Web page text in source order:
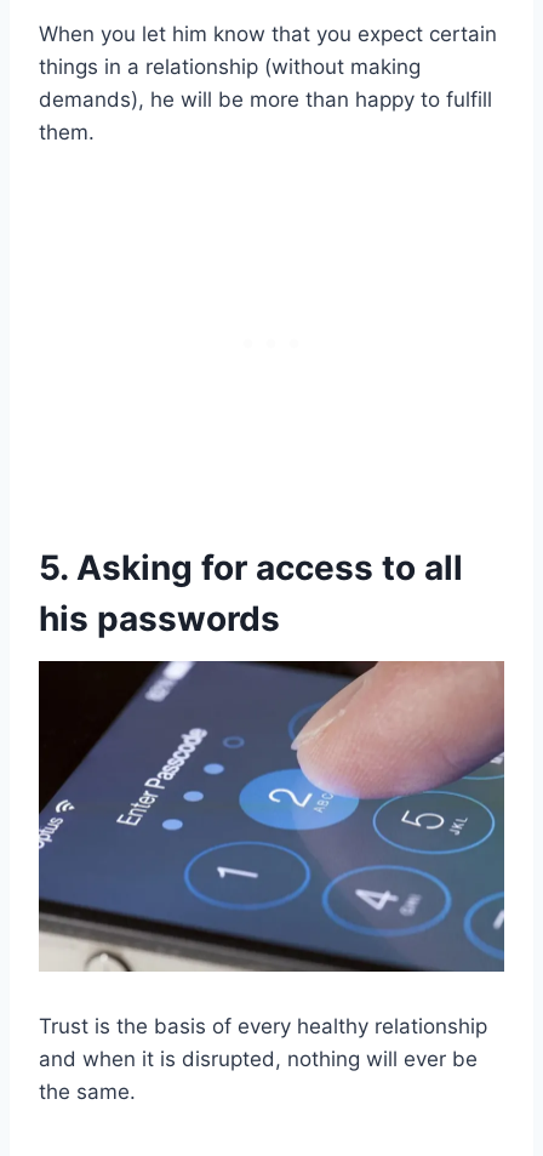
When you let him know that you expect certain
things in a relationship (without making
demands), he will be more than happy to fulfill
them.
5. Asking for access to all
his passwords
Trust is the basis of every healthy relationship
and when it is disrupted, nothing will ever be
the same.